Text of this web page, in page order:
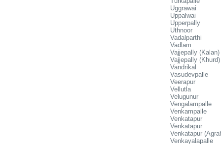
Uggrawai
Uppalwai
Upperpally
Uthnoor
Vadalparthi
Vadlam
Vajjepally (Kalan)
Vajjepally (Khurd)
Vandrikal
Vasudevpalle
Veerapur
Vellutla
Velugunur
Vengalampalle
Venkampalle
Venkatapur
Venkatapur
Venkatapur
Venkayalapalle